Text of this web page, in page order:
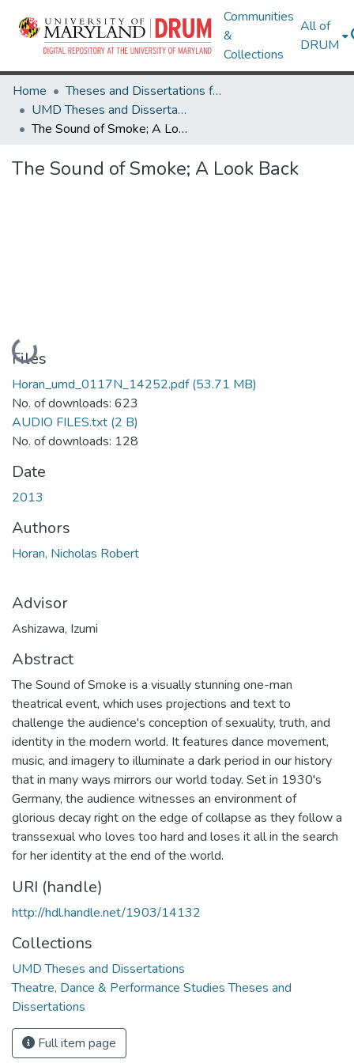
Communities
&
Collections
All of
DRUM
Home
Theses and Dissertations from UMD
UMD Theses and Dissertations
The Sound of Smoke; A Look Back
The Sound of Smoke; A Look Back
Loading...
Files
Horan_umd_0117N_14252.pdf(53.71 MB)
No. of downloads: 623
AUDIO FILES.txt (2 B)
No. of downloads: 128
Date
2013
Authors
Horan, Nicholas Robert
Advisor
Ashizawa, Izumi
Abstract
The Sound of Smoke is a visually stunning one-man
theatrical event, which uses projections and text to
challenge the audience's conception of sexuality, truth, and
identity in the modern world. It features dance movement,
music, and imagery to illuminate a dark period in our history
that in many ways mirrors our world today. Set in 1930's
Germany, the audience witnesses an environment of
glorious decay right on the edge of collapse as they follow a
transsexual who loves too hard and loses it all in the search
for her identity at the end of the world.
URI (handle)
http://hdl.handle.net/1903/14132
Collections
UMD Theses and Dissertations
Theatre, Dance & Performance Studies Theses and
Dissertations
Full item page